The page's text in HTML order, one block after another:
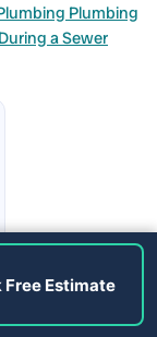
Plumbing
a Sewer
Free Estimate